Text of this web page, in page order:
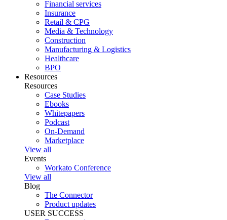
Financial services
Insurance
Retail & CPG
Media & Technology
Construction
Manufacturing & Logistics
Healthcare
BPO
Resources
Resources
Case Studies
Ebooks
Whitepapers
Podcast
On-Demand
Marketplace
View all
Events
Workato Conference
View all
Blog
The Connector
Product updates
USER SUCCESS